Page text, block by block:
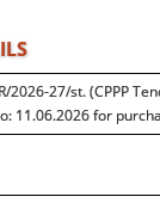
27/st. (CPPP
11.06.2026 for